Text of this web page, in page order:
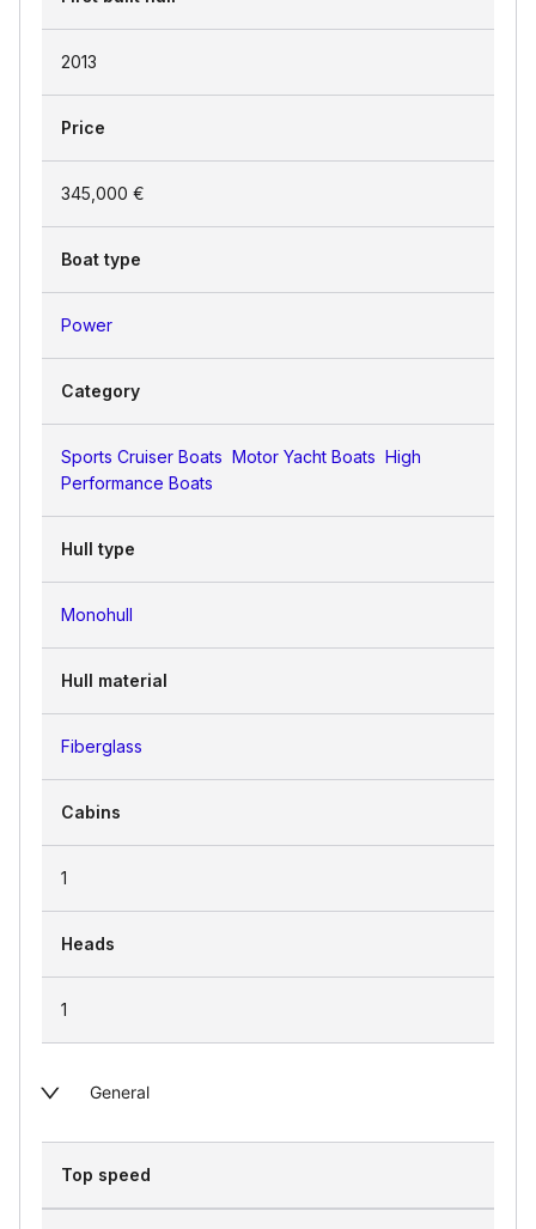
2013
Price
345,000 €
Boat type
Power
Category
Sports Cruiser Boats Motor Yacht Boats High
Performance Boats
Hull type
Monohull
Hull material
Fiberglass
Cabins
1
Heads
1
General
Top speed